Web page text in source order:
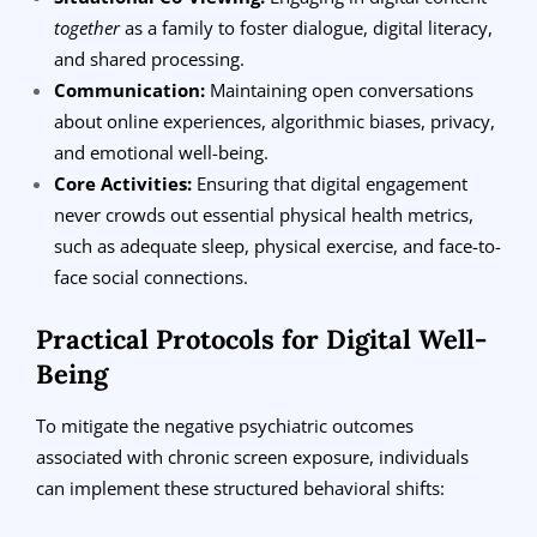
togetheras a family to foster dialogue, digital literacy,
and shared processing.
Communication: Maintaining open conversations
about online experiences, algorithmic biases, privacy,
and emotional well-being.
Core Activities: Ensuring that digital engagement
never crowds out essential physical health metrics,
such as adequate sleep, physical exercise, and face-to-
face social connections.
Practical Protocols for Digital Well-
Being
To mitigate the negative psychiatric outcomes
associated with chronic screen exposure, individuals
can implement these structured behavioral shifts: